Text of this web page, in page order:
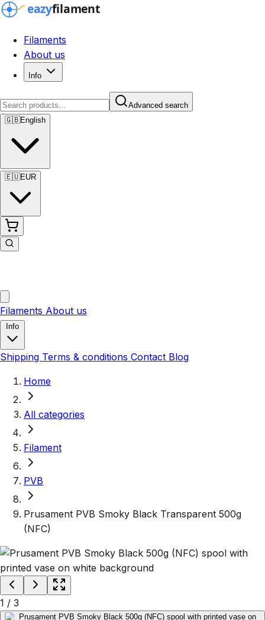
Filaments
About us
Info
Advanced search
🇬🇧English
🇪🇺EUR
Filaments About us
Shipping Terms & conditions Contact Blog
Home
All categories
Filament
PVB
Prusament PVB Smoky Black Transparent 500g
(NFC)
1 / 3